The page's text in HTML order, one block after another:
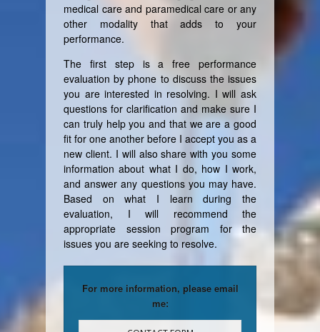
medical care and paramedical care or any
other modality that adds to your
performance.
The first step is a free performance
evaluation by phone to discuss the issues
you are interested in resolving. I will ask
questions for clarification and make sure I
can truly help you and that we are a good
fit for one another before I accept you as a
new client. I will also share with you some
information about what I do, how I work,
and answer any questions you may have.
Based on what I learn during the
evaluation, I will recommend the
appropriate session program for the
issues you are seeking to resolve.
For more information, please email
me: